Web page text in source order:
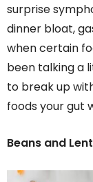
surprise
dinner bloat,
when certain
been talking a
to break up
foods your gut
Beans and